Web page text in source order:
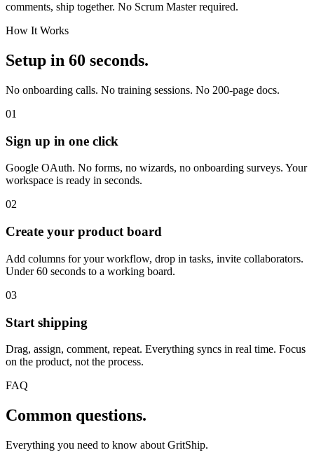
comments, ship together. No Scrum Master required.
How It Works
Setup in 60 seconds.
No onboarding calls. No training sessions. No 200-page docs.
01
Sign up in one click
Google OAuth. No forms, no wizards, no onboarding surveys. Your
workspace is ready in seconds.
02
Create your product board
Add columns for your workflow, drop in tasks, invite collaborators.
Under 60 seconds to a working board.
03
Start shipping
Drag, assign, comment, repeat. Everything syncs in real time. Focus
on the product, not the process.
FAQ
Common questions.
Everything you need to know about GritShip.